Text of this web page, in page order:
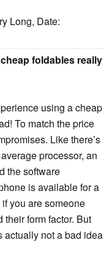
Long, Date:
foldables really
using a cheap
To match the price
Like there’s
processor, an
the software
is available for a
you are someone
form factor. But
actually not a bad idea